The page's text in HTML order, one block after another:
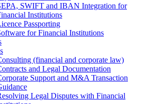
SWIFT and IBAN Integration for
Institutions
Passporting
for Financial Institutions
(financial and corporate law)
and Legal Documentation
Support and M&A Transaction
Legal Disputes with Financial